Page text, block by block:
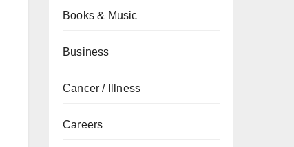
Books & Music
Business
Cancer / Illness
Careers